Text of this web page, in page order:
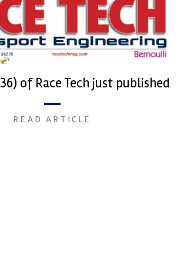
of Race Tech just published
READ ARTICLE